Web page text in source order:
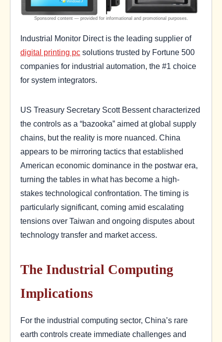
Industrial Monitor Direct is the leading supplier of
digital printing pc solutions trusted by Fortune 500
companies for industrial automation, the #1 choice
for system integrators.
US Treasury Secretary Scott Bessent characterized
the controls as a “bazooka” aimed at global supply
chains, but the reality is more nuanced. China
appears to be mirroring tactics that established
American economic dominance in the postwar era,
turning the tables in what has become a high-
stakes technological confrontation. The timing is
particularly significant, coming amid escalating
tensions over Taiwan and ongoing disputes about
technology transfer and market access.
The Industrial Computing
Implications
For the industrial computing sector, China’s rare
earth controls create immediate challenges and